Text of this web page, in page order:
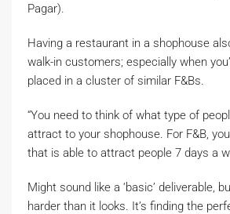
Pagar).
Having a restaurant in a shophouse
walk-in customers; especially when
placed in a cluster of similar F&Bs.
“You need to think of what type of
attract to your shophouse. For F&B,
that is able to attract people 7 days a
Might sound like a ‘basic’ deliverable,
harder than it looks. It’s finding the